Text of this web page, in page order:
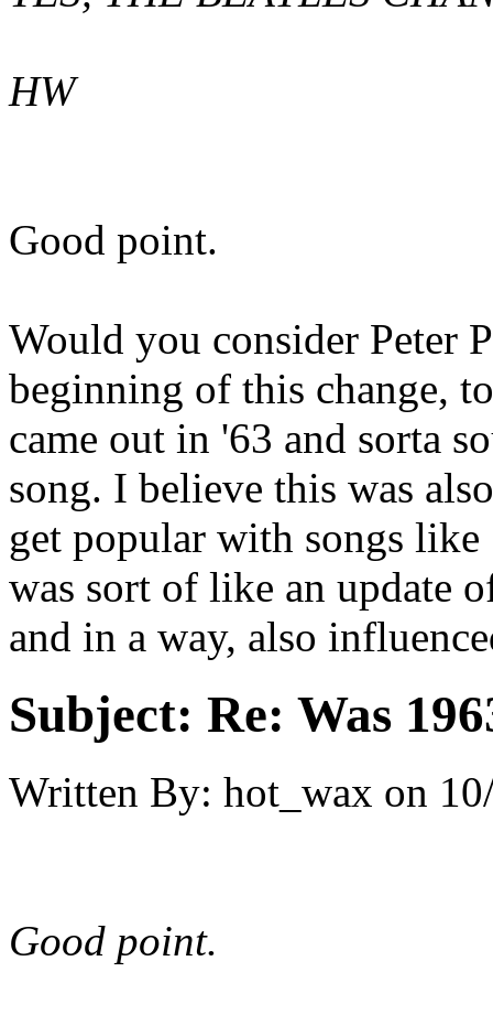
HW
Good point.
Would you consider Peter
beginning of this change,
came out in '63 and sorta
song. I believe this was
get popular with songs
was sort of like an update
and in a way, also
Subject: Re: Was
Written By: hot_wax on
Good point.